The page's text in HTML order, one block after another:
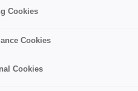
Cookies
Cookies
Cookies